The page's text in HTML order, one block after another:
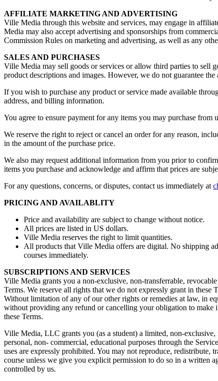
AFFILIATE MARKETING AND ADVERTISING
Ville Media through this website and services, may engage in
Media may also accept advertising and sponsorships from
Commission Rules on marketing and advertising, as well as any
SALES AND PURCHASES
Ville Media may sell goods or services or allow third parties to sell
product descriptions and images. However, we do not guarantee
If you wish to purchase any product or service made available
address, and billing information.
You agree to ensure payment for any items you may purchase
We reserve the right to reject or cancel an order for any reason,
in the amount of the purchase price.
We also may request additional information from you prior to
items you purchase and acknowledge and affirm that prices are
For any questions, concerns, or disputes, contact us immediately at
PRICING AND AVAILABLITY
Price and availability are subject to change without notice.
All prices are listed in US dollars.
Ville Media reserves the right to limit quantities.
All products that Ville Media offers are digital. No shipping
courses immediately.
SUBSCRIPTIONS AND SERVICES
Ville Media grants you a non-exclusive, non-transferrable,
Terms. We reserve all rights that we do not expressly grant in
Without limitation of any of our other rights or remedies at law, in
without providing any refund or cancelling your obligation to make
these Terms.
Ville Media, LLC grants you (as a student) a limited, non-
personal, non- commercial, educational purposes through the
uses are expressly prohibited. You may not reproduce, redistribute,
course unless we give you explicit permission to do so in a written
controlled by us.